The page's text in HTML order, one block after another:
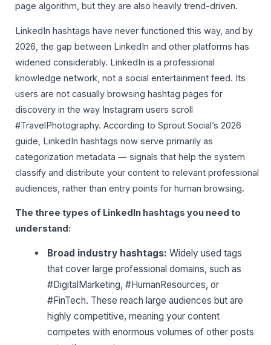
page algorithm, but they are also heavily trend-driven.
LinkedIn hashtags have never functioned this way, and by
2026, the gap between LinkedIn and other platforms has
widened considerably. LinkedIn is a professional
knowledge network, not a social entertainment feed. Its
users are not casually browsing hashtag pages for
discovery in the way Instagram users scroll
#TravelPhotography. According to Sprout Social’s 2026
guide, LinkedIn hashtags now serve primarily as
categorization metadata — signals that help the system
classify and distribute your content to relevant professional
audiences, rather than entry points for human browsing.
The three types of LinkedIn hashtags you need to
understand:
Broad industry hashtags: Widely used tags
that cover large professional domains, such as
#DigitalMarketing, #HumanResources, or
#FinTech. These reach large audiences but are
highly competitive, meaning your content
competes with enormous volumes of other posts